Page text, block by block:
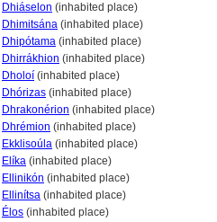
Dhiáselon (inhabited place)
Dhimitsána (inhabited place)
Dhipótama (inhabited place)
Dhirrákhion (inhabited place)
Dholoí (inhabited place)
Dhórizas (inhabited place)
Dhrakonérion (inhabited place)
Dhrémion (inhabited place)
Ekklisoúla (inhabited place)
Elíka (inhabited place)
Ellinikón (inhabited place)
Ellinítsa (inhabited place)
Élos (inhabited place)